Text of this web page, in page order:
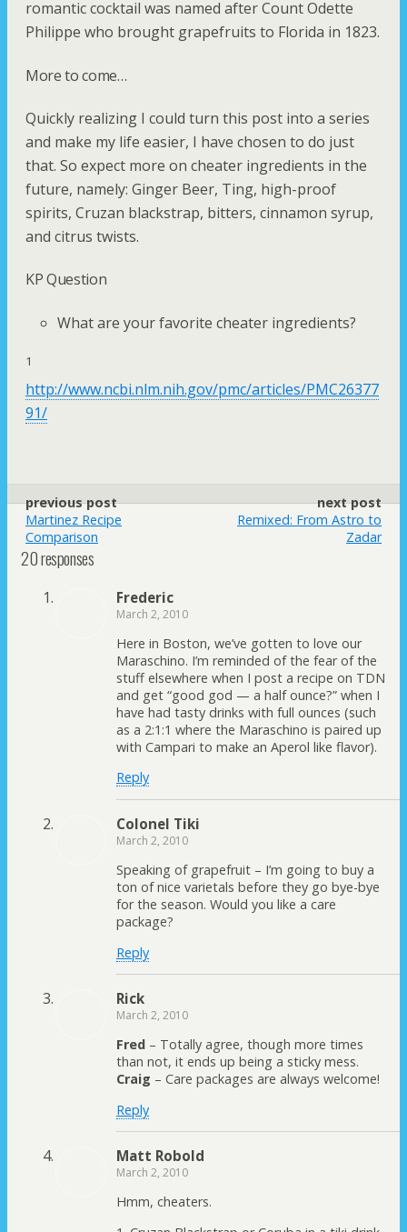
romantic cocktail was named after Count Odette
Philippe who brought grapefruits to Florida in 1823.
More to come…
Quickly realizing I could turn this post into a series
and make my life easier, I have chosen to do just
that. So expect more on cheater ingredients in the
future, namely: Ginger Beer, Ting, high-proof
spirits, Cruzan blackstrap, bitters, cinnamon syrup,
and citrus twists.
KP Question
What are your favorite cheater ingredients?
1
http://www.ncbi.nlm.nih.gov/pmc/articles/PMC26377
91/
previous post
Martinez Recipe
Comparison
next post
Remixed: From Astro to
Zadar
20 responses
Frederic
March 2, 2010
Here in Boston, we’ve gotten to love our
Maraschino. I’m reminded of the fear of the
stuff elsewhere when I post a recipe on TDN
and get “good god — a half ounce?” when I
have had tasty drinks with full ounces (such
as a 2:1:1 where the Maraschino is paired up
with Campari to make an Aperol like flavor).
Reply
Colonel Tiki
March 2, 2010
Speaking of grapefruit – I’m going to buy a
ton of nice varietals before they go bye-bye
for the season. Would you like a care
package?
Reply
Rick
March 2, 2010
Fred – Totally agree, though more times
than not, it ends up being a sticky mess.
Craig – Care packages are always welcome!
Reply
Matt Robold
March 2, 2010
Hmm, cheaters.